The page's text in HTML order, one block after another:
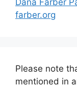
farber.org
Please note
mentioned in